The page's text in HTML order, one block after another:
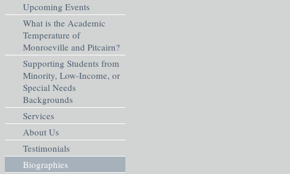
Upcoming Events
What is the Academic
Temperature of
Monroeville and Pitcairn?
Supporting Students from
Minority, Low-Income, or
Special Needs
Backgrounds
Services
About Us
Testimonials
Biographies